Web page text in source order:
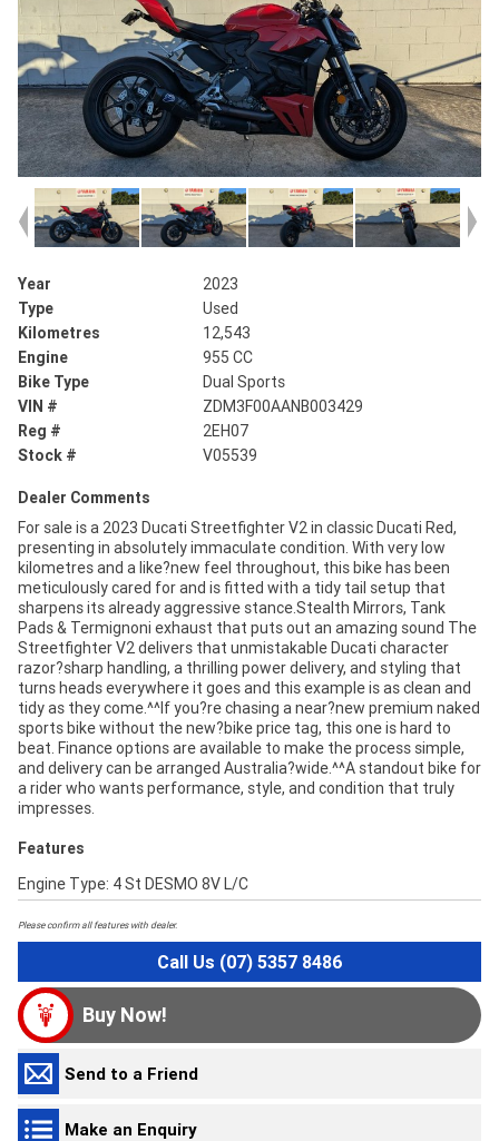
Year
2023
Type
Used
Kilometres
12,543
Engine
955 CC
Bike Type
Dual Sports
VIN #
ZDM3F00AANB003429
Reg #
2EH07
Stock #
V05539
Dealer Comments
For sale is a 2023 Ducati Streetfighter V2 in classic Ducati Red,
presenting in absolutely immaculate condition. With very low
kilometres and a like?new feel throughout, this bike has been
meticulously cared for and is fitted with a tidy tail setup that
sharpens its already aggressive stance.Stealth Mirrors, Tank
Pads & Termignoni exhaust that puts out an amazing sound The
Streetfighter V2 delivers that unmistakable Ducati character
razor?sharp handling, a thrilling power delivery, and styling that
turns heads everywhere it goes and this example is as clean and
tidy as they come.^^If you?re chasing a near?new premium naked
sports bike without the new?bike price tag, this one is hard to
beat. Finance options are available to make the process simple,
and delivery can be arranged Australia?wide.^^A standout bike for
a rider who wants performance, style, and condition that truly
impresses.
Features
Engine Type: 4 St DESMO 8V L/C
Please confirm all features with dealer.
Call Us (07) 5357 8486
Buy Now!
Send to a Friend
Make an Enquiry